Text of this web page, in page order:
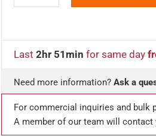
Last 2hr 51min for same day
Need more information? Ask a
For commercial inquiries and bulk
A member of our team will contact